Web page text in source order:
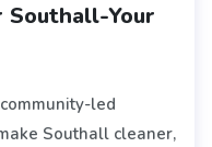
Southall-Your
led
Southall cleaner,